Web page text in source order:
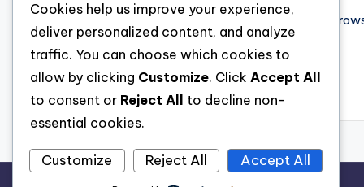
Save my name, email, and website in this
Cookies help us improve your experience,
deliver personalized content, and analyze
traffic. You can choose which cookies to
allow by clicking Customize. Click Accept All
to consent or Reject All
to decline non-
essential cookies.
Customize Reject All Accept All